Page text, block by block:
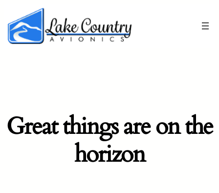
Great things are on the
horizon